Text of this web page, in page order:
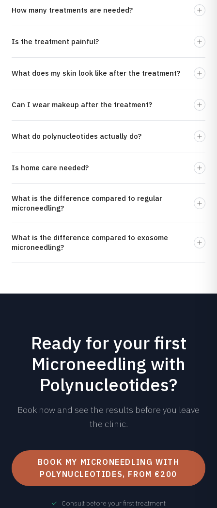
How many treatments are needed?
Is the treatment painful?
What does my skin look like after the treatment?
Can I wear makeup after the treatment?
What do polynucleotides actually do?
Is home care needed?
What is the difference compared to regular
microneedling?
What is the difference compared to exosome
microneedling?
Ready for your first
Microneedling with
Polynucleotides?
Book now and see the results before you leave
the clinic.
BOOK MY MICRONEEDLING WITH
POLYNUCLEOTIDES, FROM €200
✓
Consult before your first treatment